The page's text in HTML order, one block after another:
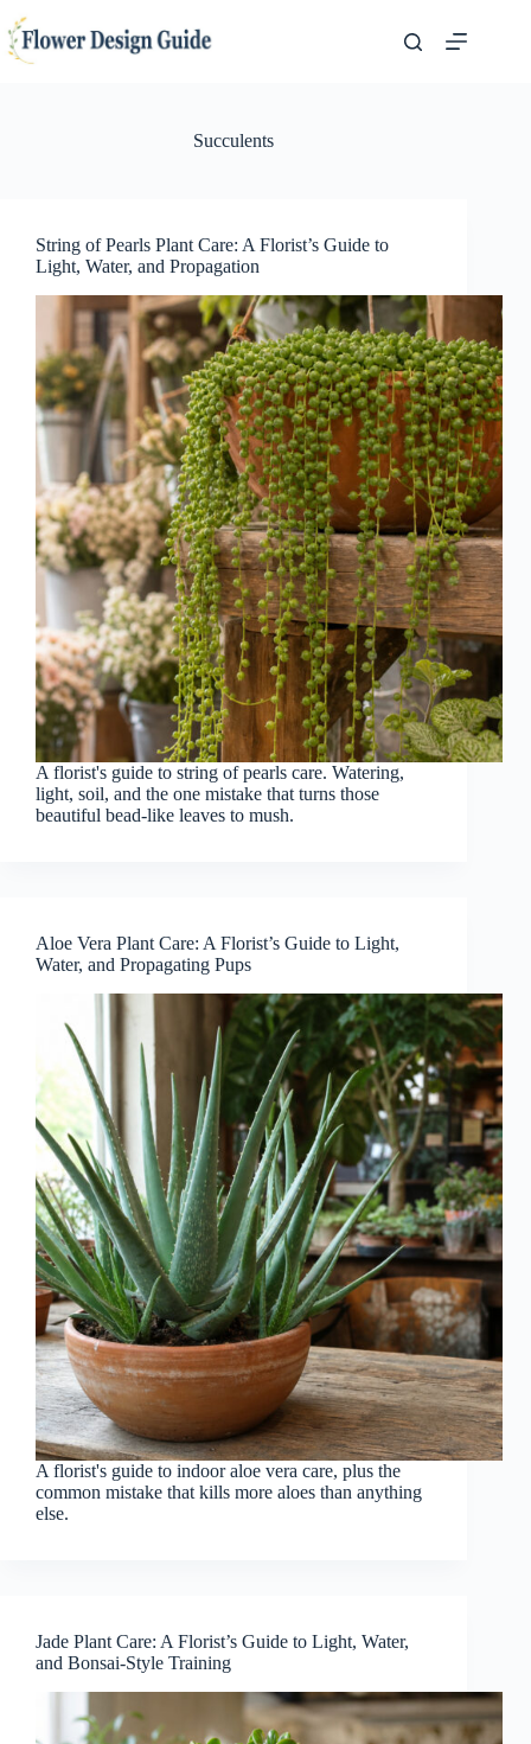
to
content
Succulents
String of Pearls Plant Care: A Florist’s Guide to
Light, Water, and Propagation
A florist's guide to string of pearls care. Watering,
light, soil, and the one mistake that turns those
beautiful bead-like leaves to mush.
Aloe Vera Plant Care: A Florist’s Guide to Light,
Water, and Propagating Pups
A florist's guide to indoor aloe vera care, plus the
common mistake that kills more aloes than anything
else.
Jade Plant Care: A Florist’s Guide to Light, Water,
and Bonsai-Style Training